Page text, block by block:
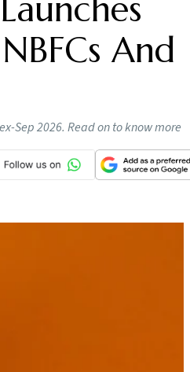
And
Sep 2026. Read on to know more